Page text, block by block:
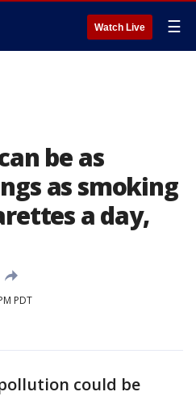
Watch Live ☰
be as
as smoking
a day,
PDT
could be